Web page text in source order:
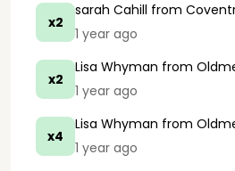
x2
sarah Cahill from
1 year ago
x2
Lisa Whyman from
1 year ago
x4
Lisa Whyman from
1 year ago